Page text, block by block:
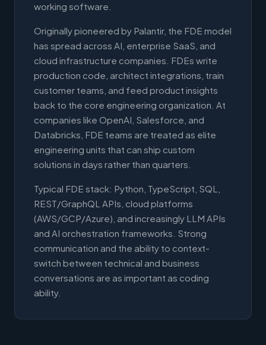
working software.
Originally pioneered by Palantir, the FDE model
has spread across AI, enterprise SaaS, and
cloud infrastructure companies. FDEs write
production code, architect integrations, train
customer teams, and feed product insights
back to the core engineering organization. At
companies like OpenAI, Salesforce, and
Databricks, FDE teams are treated as elite
engineering units that can ship custom
solutions in days rather than quarters.
Typical FDE stack: Python, TypeScript, SQL,
REST/GraphQL APIs, cloud platforms
(AWS/GCP/Azure), and increasingly LLM APIs
and AI orchestration frameworks. Strong
communication and the ability to context-
switch between technical and business
conversations are as important as coding
ability.